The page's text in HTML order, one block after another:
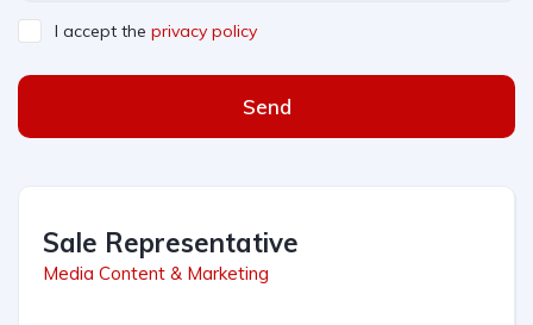
I accept the privacy policy
Send
Sale Representative
Media Content & Marketing